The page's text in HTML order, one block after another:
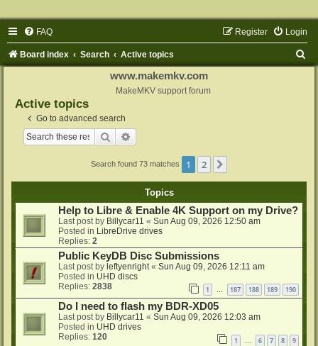
FAQ Login
Register
Board index Search Active topics
www.makemkv.com
MakeMKV support forum
Active topics
Go to advanced search
Search
Search found 73 matches 1 2
Topics
Help to Libre & Enable 4K Support on my Drive?
Last post by Billycar11 « Sun Aug 09, 2026 12:50 am
Posted in LibreDrive drives
Replies: 2
Public KeyDB Disc Submissions
Last post by leftyenright « Sun Aug 09, 2026 12:11 am
Posted in UHD discs
Replies: 2838 1 … 187 188 189 190
Do I need to flash my BDR-XD05
Last post by Billycar11 « Sun Aug 09, 2026 12:03 am
Posted in UHD drives
Replies: 120 1 … 6 7 8 9